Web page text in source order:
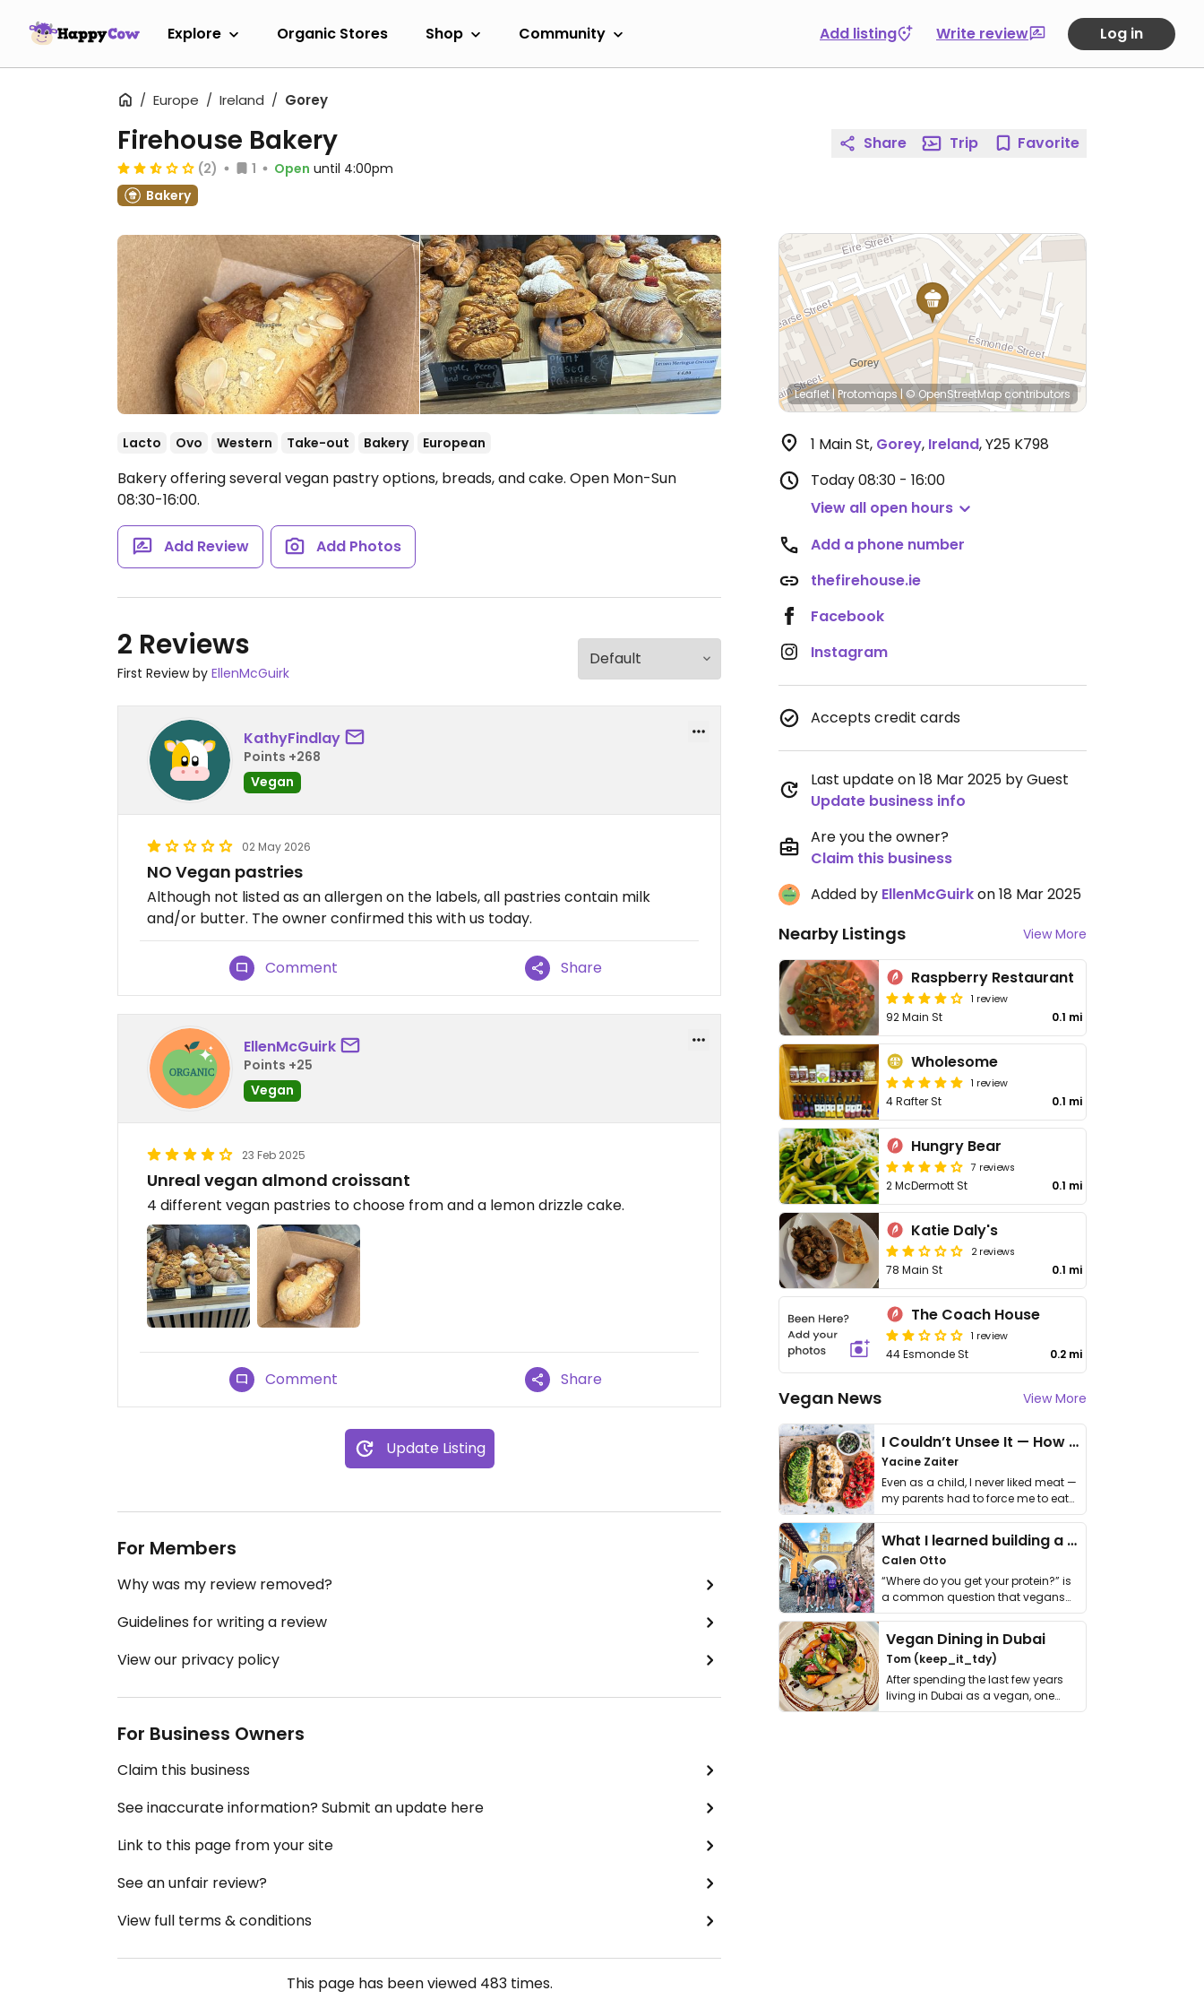
Explore Organic Stores Shop Community Add listing Write review Log in
Europe Ireland Gorey
Firehouse Bakery
(2) 1 Open until 4:00pm
Bakery
Lacto Ovo Western Take-out Bakery European
Bakery offering several vegan pastry options, breads, and cake. Open Mon-Sun
08:30-16:00.
Add Review Add Photos
2 Reviews
First Review by EllenMcGuirk
KathyFindlay
Points +268
Vegan
02 May 2026
NO Vegan pastries
Although not listed as an allergen on the labels, all pastries contain milk
and/or butter. The owner confirmed this with us today.
Comment Share
EllenMcGuirk
Points +25
Vegan
23 Feb 2025
Unreal vegan almond croissant
4 different vegan pastries to choose from and a lemon drizzle cake.
Comment Share
Update Listing
For Members
Why was my review removed?
Guidelines for writing a review
View our privacy policy
For Business Owners
Claim this business
See inaccurate information? Submit an update here
Link to this page from your site
See an unfair review?
View full terms & conditions
This page has been viewed 483times.
Share Trip Favorite
Leaflet|Protomaps|© OpenStreetMap contributors
1 Main St, Gorey, Ireland,Y25 K798
Today08:30 - 16:00
View all open hours
Add a phone number
thefirehouse.ie
Facebook
Instagram
Accepts credit cards
Last update on 18 Mar 2025 by Guest
Update business info
Are you the owner?
Claim this business
Added by EllenMcGuirkon 18 Mar 2025
Nearby Listings View More
Raspberry Restaurant
1 review
92 Main St 0.1 mi
Wholesome
1 review
4 Rafter St 0.1 mi
Hungry Bear
7 reviews
2 McDermott St 0.1 mi
Katie Daly's
2 reviews
78 Main St 0.1 mi
The Coach House
1 review
44 Esmonde St 0.2 mi
Vegan News View More
I Couldn’t Unsee It — How Thailand Turned My Beliefs Into Action⁠
Yacine Zaiter
Even as a child, I never liked meat —
my parents had to force me to eat
it. I …
What I learned building a queer vegan travel brand
Calen Otto
“Where do you get your protein?” is
a common question that vegans
get asked. …
Vegan Dining in Dubai
Tom (keep_it_tdy)
After spending the last few years
living in Dubai as a vegan, one
thing has …